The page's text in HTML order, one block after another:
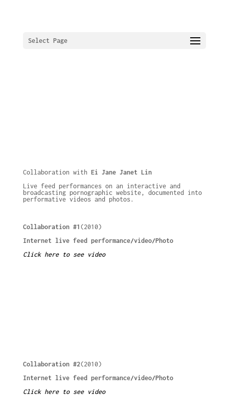
Select Page
Collaboration with Ei Jane Janet Lin
Live feed performances on an interactive and
broadcasting pornographic website, documented into
performative videos and photos.
Collaboration #1 (2010)
Internet live feed performance/video/Photo
Click here to see video
Collaboration #2(2010)
Internet live feed performance/video/Photo
Click here to see video